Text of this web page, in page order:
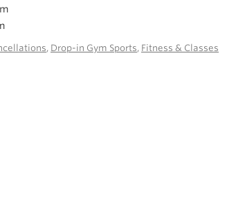
, Drop-in Gym Sports, Fitness & Classes